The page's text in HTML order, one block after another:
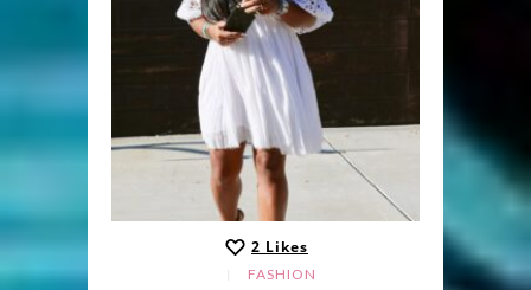
2 Likes
FASHION